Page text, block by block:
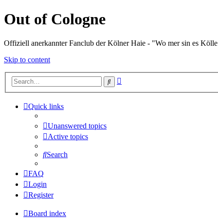
Out of Cologne
Offiziell anerkannter Fanclub der Kölner Haie - "Wo mer sin es
Skip to content
Search
Quick links
Unanswered topics
Active topics
Search
FAQ
Login
Register
Board index